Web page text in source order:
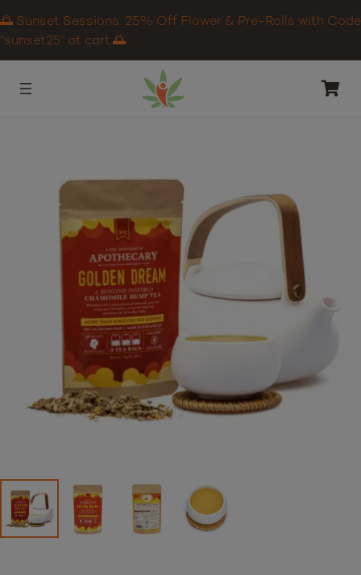
🌅 Sunset Sessions: 25% Off Flower & Pre-Rolls with Code
“sunset25” at cart.🌅